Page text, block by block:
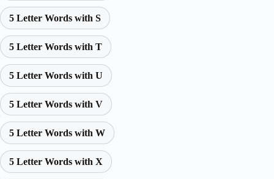
5 Letter Words with S
5 Letter Words with T
5 Letter Words with U
5 Letter Words with V
5 Letter Words with W
5 Letter Words with X